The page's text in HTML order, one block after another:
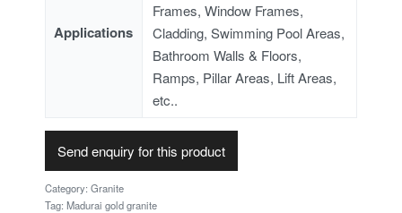
Applications
Frames, Window Frames,
Cladding, Swimming Pool Areas,
Bathroom Walls & Floors,
Ramps, Pillar Areas, Lift Areas,
etc..
Send enquiry for this product
Category: Granite
Tag: Madurai gold granite